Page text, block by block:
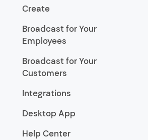
Create
Broadcast for Your
Employees
Broadcast for Your
Customers
Integrations
Desktop App
Help Center